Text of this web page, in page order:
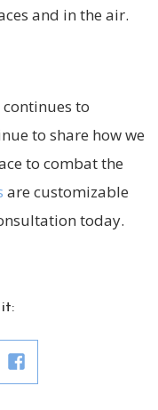
and in the air.
continues to
to share how we
to combat the
are customizable
today.
it: